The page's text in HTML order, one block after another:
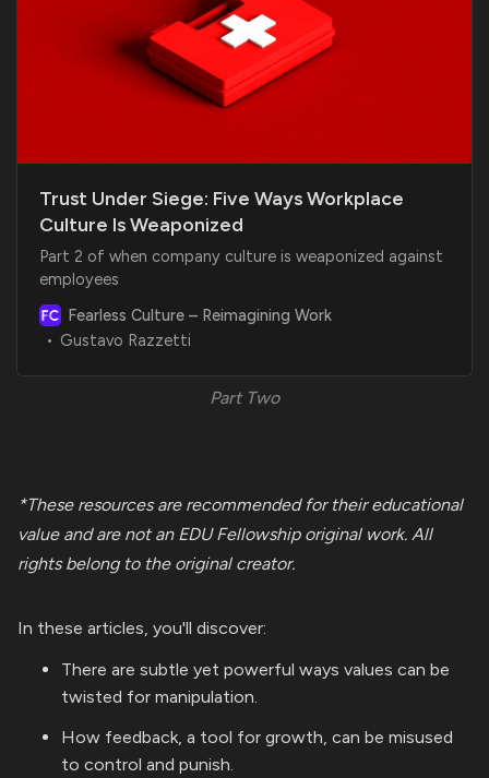
Trust Under Siege: Five Ways Workplace
Culture Is Weaponized
Part 2 of when company culture is weaponized against
employees
Fearless Culture – Reimagining Work
Gustavo Razzetti
Part Two
*These resources are recommended for their educational
value and are not an EDU Fellowship original work. All
rights belong to the original creator.
In these articles, you'll discover:
There are subtle yet powerful ways values can be
twisted for manipulation.
How feedback, a tool for growth, can be misused
to control and punish.